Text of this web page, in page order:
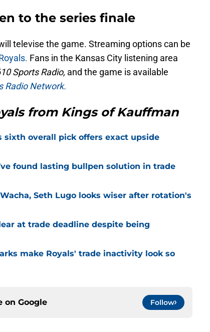
to the series finale
televise the game. Streaming options can be
Fans in the Kansas City listening area
Sports Radio, and the game is available
Radio Network.
from Kings of Kauffman
sixth overall pick offers exact upside
found lasting bullpen solution in trade
Seth Lugo looks wiser after rotation's
at trade deadline despite being
make Royals' trade inactivity look so
on Google Follow